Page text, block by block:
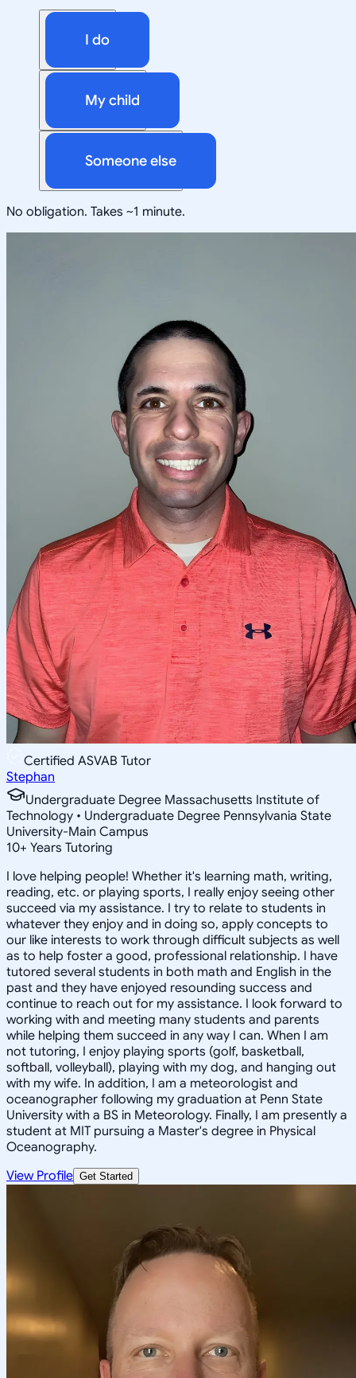
I do
My child
Someone else
No obligation. Takes ~1 minute.
Certified ASVAB Tutor
Stephan
Undergraduate Degree Massachusetts Institute of
Technology • Undergraduate Degree Pennsylvania State
University-Main Campus
10+ Years Tutoring
I love helping people! Whether it's learning math, writing,
reading, etc. or playing sports, I really enjoy seeing other
succeed via my assistance. I try to relate to students in
whatever they enjoy and in doing so, apply concepts to
our like interests to work through difficult subjects as well
as to help foster a good, professional relationship. I have
tutored several students in both math and English in the
past and they have enjoyed resounding success and
continue to reach out for my assistance. I look forward to
working with and meeting many students and parents
while helping them succeed in any way I can. When I am
not tutoring, I enjoy playing sports (golf, basketball,
softball, volleyball), playing with my dog, and hanging out
with my wife. In addition, I am a meteorologist and
oceanographer following my graduation at Penn State
University with a BS in Meteorology. Finally, I am presently a
student at MIT pursuing a Master's degree in Physical
Oceanography.
View Profile Get Started